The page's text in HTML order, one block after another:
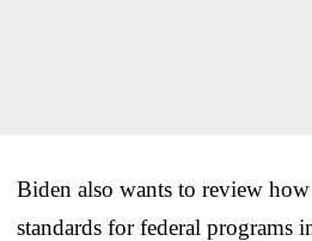
Biden also wants to review
standards for federal programs